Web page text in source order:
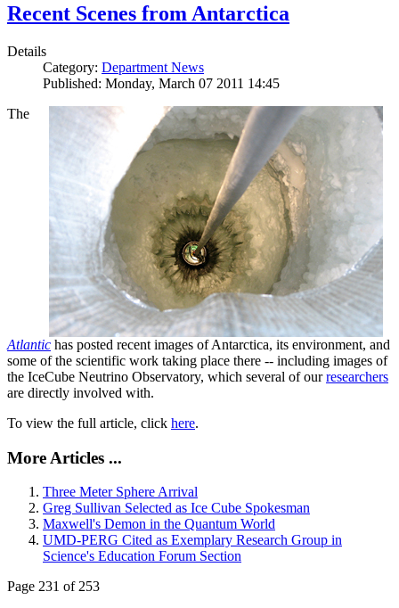
Recent Scenes from Antarctica
Details
Category: Department News
Published: Monday, March 07 2011 14:45
The
Atlantic has posted recent images of Antarctica, its environment, and
some of the scientific work taking place there -- including images of
the IceCube Neutrino Observatory, which several of ourresearchers
are directly involved with.
To view the full article, click here.
More Articles ...
Three Meter Sphere Arrival
Greg Sullivan Selected as Ice Cube Spokesman
Maxwell's Demon in the Quantum World
UMD-PERG Cited as Exemplary Research Group in
Science's Education Forum Section
Page 231 of 253